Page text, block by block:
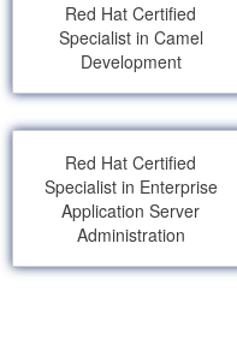
Red Hat Certified
Specialist in Camel
Development
Red Hat Certified
Specialist in Enterprise
Application Server
Administration